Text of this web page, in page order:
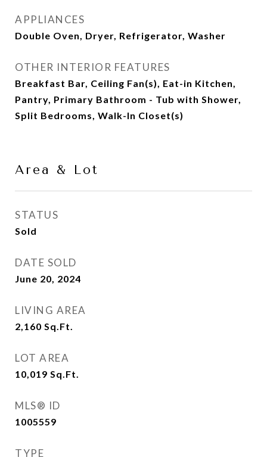
APPLIANCES
Double Oven, Dryer, Refrigerator, Washer
OTHER INTERIOR FEATURES
Breakfast Bar, Ceiling Fan(s), Eat-in Kitchen,
Pantry, Primary Bathroom - Tub with Shower,
Split Bedrooms, Walk-In Closet(s)
Area & Lot
STATUS
Sold
DATE SOLD
June 20, 2024
LIVING AREA
2,160 Sq.Ft.
LOT AREA
10,019 Sq.Ft.
MLS® ID
1005559
TYPE